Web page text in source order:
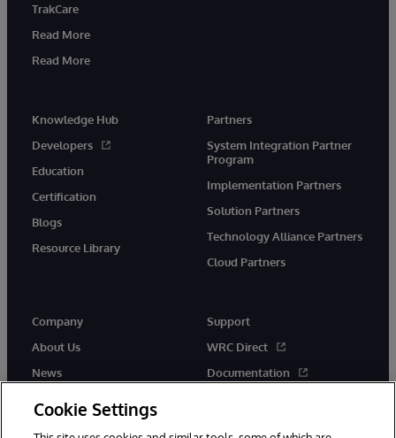
TrakCare
Read More
Read More
Knowledge Hub
Developers
Education
Certification
Blogs
Resource Library
Partners
System Integration Partner
Program
Implementation Partners
Solution Partners
Technology Alliance Partners
Cloud Partners
Company
About Us
News
Support
WRC Direct
Documentation
Cookie Settings